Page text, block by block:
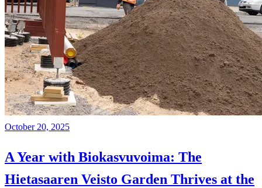
October 20, 2025
A Year with Biokasvuvoima: The
Hietasaaren Veisto Garden Thrives at the